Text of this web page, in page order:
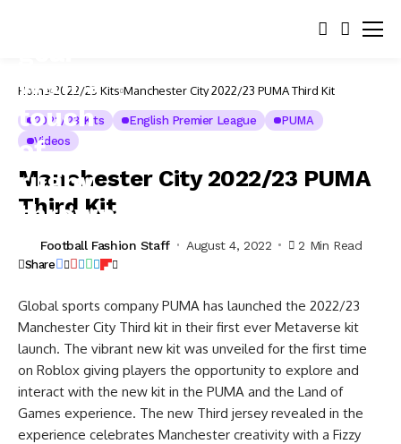
Home 2022/23 Kits Manchester City 2022/23 PUMA Third Kit
2022/23 Kits English Premier League
PUMA
Videos
Manchester City 2022/23 PUMA
Third Kit
Football Fashion Staff August 4, 2022 2 Min Read
Share
Global sports company PUMA has launched the 2022/23
Manchester City Third kit in their first ever Metaverse kit
launch. The vibrant new kit was unveiled for the first time
on Roblox giving players the opportunity to explore and
interact with the new kit in the PUMA and the Land of
Games experience. The new Third jersey revealed in the
experience celebrates Manchester creativity with a Fizzy